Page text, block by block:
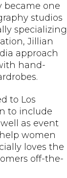
became one
studios
specializing
Jillian
approach
hand-
to Los
to include
as event
women
loves the
off-the-